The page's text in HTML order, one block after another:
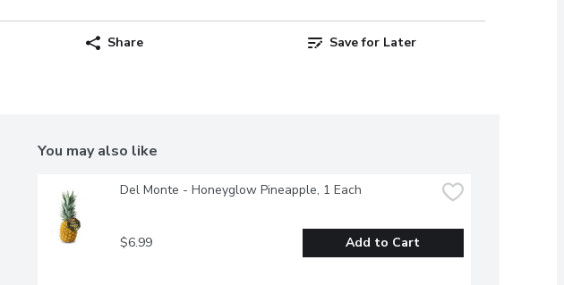
Share Save for Later
You may also like
Del Monte - Honeyglow Pineapple, 1 Each
$6.99 Add to Cart